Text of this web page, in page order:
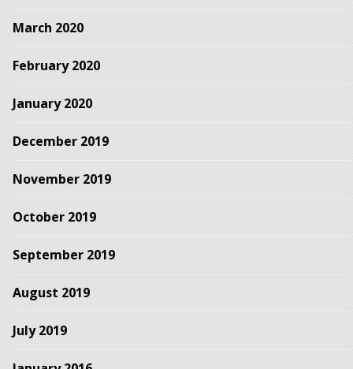
March 2020
February 2020
January 2020
December 2019
November 2019
October 2019
September 2019
August 2019
July 2019